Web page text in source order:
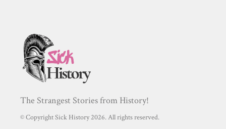
The Strangest Stories from History!
© Copyright Sick History 2026. All rights reserved.